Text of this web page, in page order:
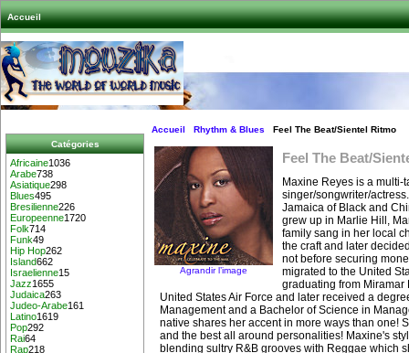
Accueil
Catégories
Africaine1036
Arabe738
Asiatique298
Blues495
Bresilienne226
Europeenne1720
Folk714
Funk49
Hip Hop262
Island662
Israelienne15
Jazz1655
Judaica263
Judeo-Arabe161
Latino1619
Pop292
Rai64
Rap218
Accueil Rhythm & Blues Feel The Beat/Sientel Ritmo
Agrandir l’image
Feel The Beat/
Maxine Reyes is a multi-
singer/songwriter/
Jamaica of Black and
grew up in Marlie Hill,
family sang in her local
the craft and later
not before securing
migrated to the United
graduating from Miramar
United States Air Force and later received a
Management and a Bachelor of Science in
native shares her accent in more ways than one!
and the best all around personalities! Maxine's
blending sultry R&B grooves with Reggae which